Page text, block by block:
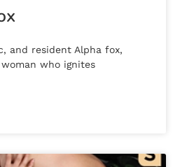
and resident Alpha fox,
who ignites